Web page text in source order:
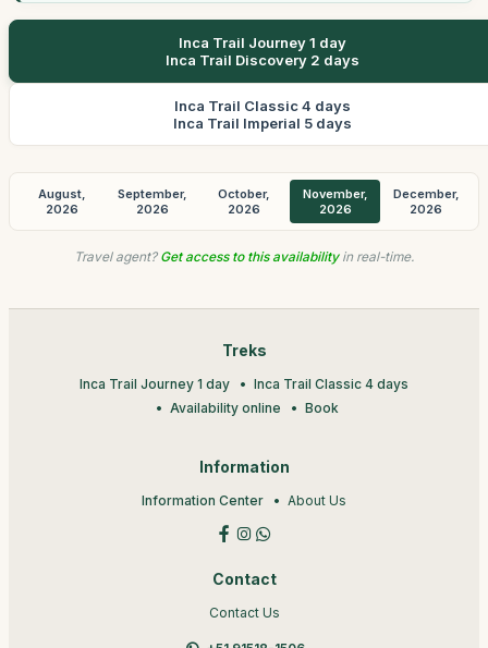
Inca Trail Journey 1 day
Inca Trail Discovery 2 days
Inca Trail Classic 4 days
Inca Trail Imperial 5 days
August,
2026
September,
2026
October,
2026
November,
2026
December,
2026
Travel agent? Get access to this availabilityin real-time.
Treks
Inca Trail Journey 1 day
Inca Trail Classic 4 days
Availability online
Book
Information
Information Center About Us
Contact
Contact Us